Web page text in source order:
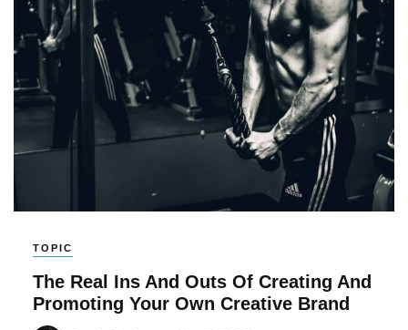
TOPIC
The Real Ins And Outs Of Creating And
Promoting Your Own Creative Brand